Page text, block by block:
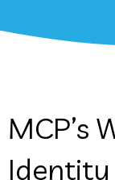
MCP’s